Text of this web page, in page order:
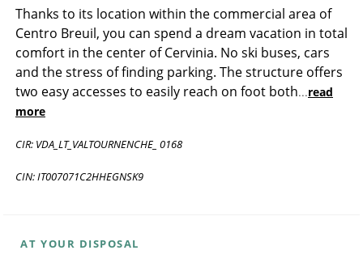
Thanks to its location within the commercial area of
Centro Breuil, you can spend a dream vacation in total
comfort in the center of Cervinia. No ski buses, cars
and the stress of finding parking. The structure offers
two easy accesses to easily reach on foot both...read
more
CIR: VDA_LT_VALTOURNENCHE_ 0168
CIN: IT007071C2HHEGNSK9
AT YOUR DISPOSAL